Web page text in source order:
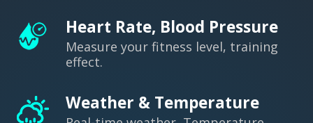
Heart Rate, Blood Pressure
Measure your fitness level, training
effect.
Weather & Temperature